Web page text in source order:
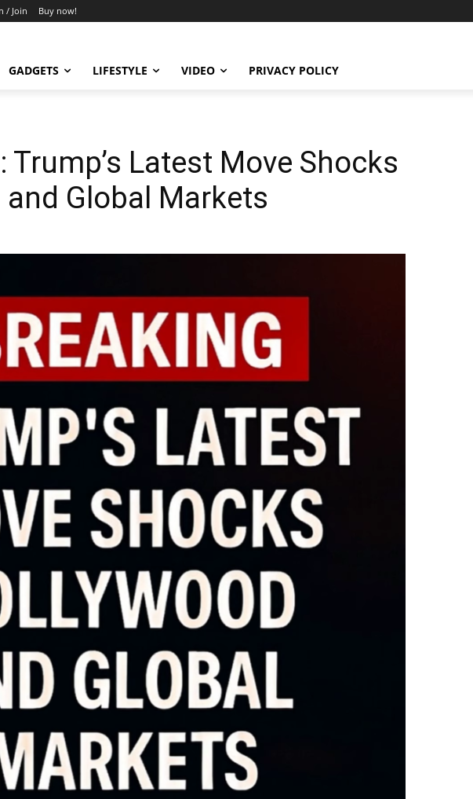
/ Join Buy now!
GADGETS LIFESTYLE VIDEO PRIVACY POLICY
Trump’s Latest Move Shocks
Global Markets